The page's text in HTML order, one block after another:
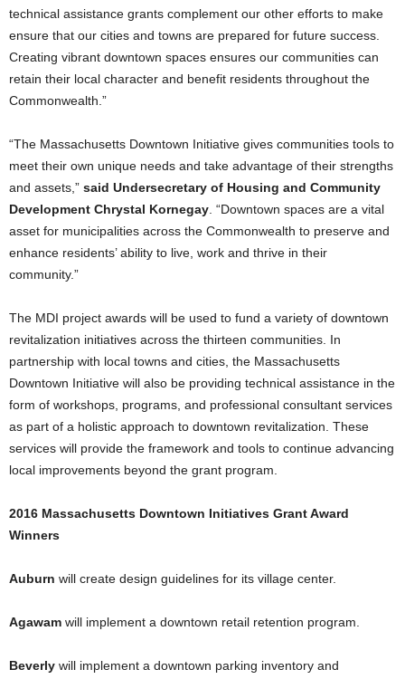
technical assistance grants complement our other efforts to make
ensure that our cities and towns are prepared for future success.
Creating vibrant downtown spaces ensures our communities can
retain their local character and benefit residents throughout the
Commonwealth.”
“The Massachusetts Downtown Initiative gives communities tools to
meet their own unique needs and take advantage of their strengths
and assets,” said Undersecretary of Housing and Community
Development Chrystal Kornegay . “Downtown spaces are a vital
asset for municipalities across the Commonwealth to preserve and
enhance residents’ ability to live, work and thrive in their
community.”
The MDI project awards will be used to fund a variety of downtown
revitalization initiatives across the thirteen communities. In
partnership with local towns and cities, the Massachusetts
Downtown Initiative will also be providing technical assistance in the
form of workshops, programs, and professional consultant services
as part of a holistic approach to downtown revitalization. These
services will provide the framework and tools to continue advancing
local improvements beyond the grant program.
2016 Massachusetts Downtown Initiatives Grant Award
Winners
Auburn will create design guidelines for its village center.
Agawam will implement a downtown retail retention program.
Beverly will implement a downtown parking inventory and